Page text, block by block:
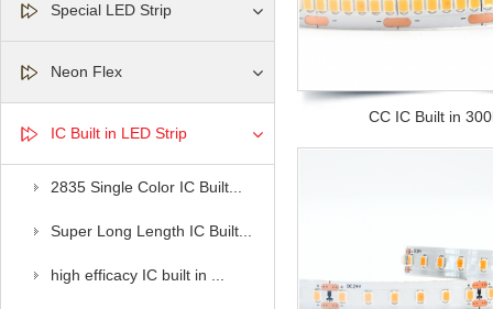
Special LED Strip
Neon Flex
IC Built in LED Strip
2835 Single Color IC Built...
Super Long Length IC Built...
high efficacy IC built in ...
CC IC Built in